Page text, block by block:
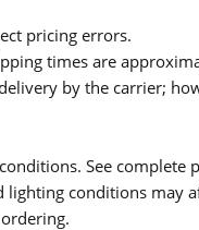
pricing errors.
times are
by the carrier;
See complete
conditions